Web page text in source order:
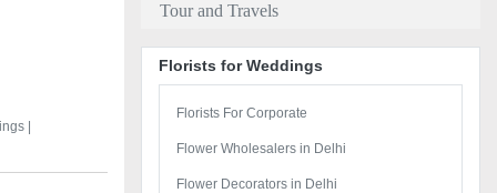
|
Tour and Travels
Florists for Weddings
Florists For Corporate
Flower Wholesalers in Delhi
Flower Decorators in Delhi